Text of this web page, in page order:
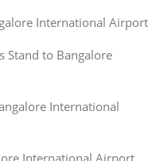
International Airport
Stand to Bangalore
International
International Airport